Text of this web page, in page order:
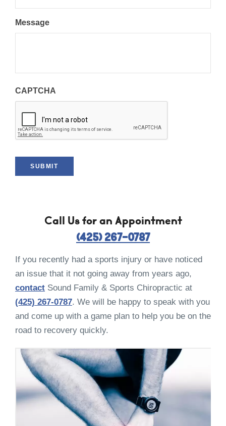
Message
CAPTCHA
SUBMIT
Call Us for an Appointment
(425) 267-0787
If you recently had a sports injury or have noticed
an issue that it not going away from years ago,
contact Sound Family & Sports Chiropractic at
(425) 267-0787. We will be happy to speak with you
and come up with a game plan to help you be on the
road to recovery quickly.